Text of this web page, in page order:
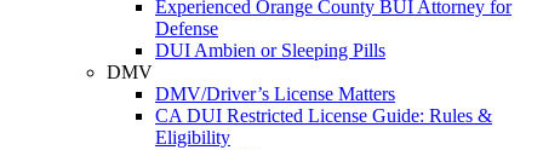
Experienced Orange County BUI Attorney for
Defense
DUI Ambien or Sleeping Pills
DMV
DMV/Driver’s License Matters
CA DUI Restricted License Guide: Rules &
Eligibility